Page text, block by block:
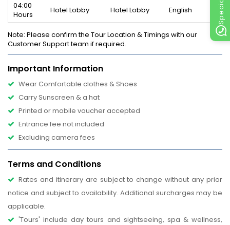
04:00
Hours
Hotel Lobby Hotel Lobby English
Note: Please confirm the Tour Location & Timings with our
Customer Support team if required.
Important Information
Wear Comfortable clothes & Shoes
Carry Sunscreen & a hat
Printed or mobile voucher accepted
Entrance fee not included
Excluding camera fees
Terms and Conditions
Rates and itinerary are subject to change without any prior
notice and subject to availability. Additional surcharges may be
applicable.
'Tours' include day tours and sightseeing, spa & wellness,